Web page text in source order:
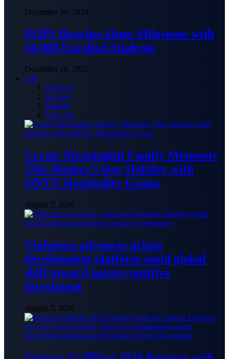
December 20, 2024
POPS Reaches Huge Milestone with
10,000 Enrolled Students
December 16, 2021
Life
Lifestyle
Recipes
Fashion
View All
Create Meaningful Family Moments
This Mother’s Day Holiday with
ONYX Hospitality Group
August 7, 2026
Vinhomes advances urban
development platform amid global
shift toward nature-positive
investment
August 7, 2026